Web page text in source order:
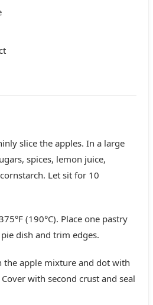
slice the apples. In a large
spices, lemon juice,
Let sit for 10
(190°C). Place one pastry
dish and trim edges.
the apple mixture and dot with
with second crust and seal